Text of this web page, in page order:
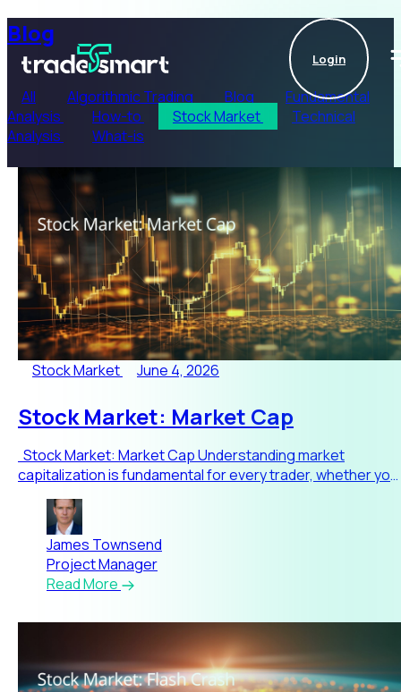
Login
Blog
All Algorithmic Trading Blog
Fundamental
Analysis
How-to Stock Market
Technical
Analysis
What-is
Stock Market June 4, 2026
Stock Market: Market Cap
Stock Market: Market Cap Understanding market
capitalization is fundamental for every trader, whether you
are jus
James Townsend
Project Manager
Read More